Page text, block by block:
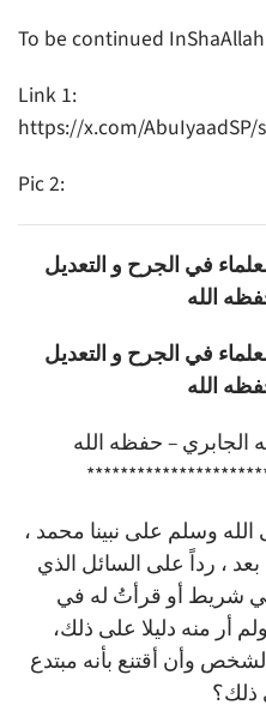
To be continued InShaAllah
Link 1:
https://x.com/AbuIyaadSP/
Pic 2:
في الجرح و التعديل
الله
في الجرح و التعديل
الله
وسلم على نبينا محمد ،
، رداً على السائل الذي
شريط أو قرأتُ له في
أر منه دليلا على ذلك،
وأن أقتنع بأنه مبتدع